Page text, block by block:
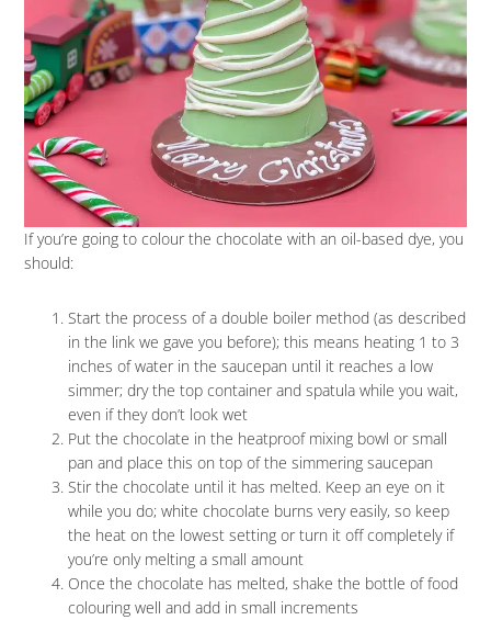
If you’re going to colour the chocolate with an oil-based dye, you
should:
Start the process of a double boiler method (as described
in the link we gave you before); this means heating 1 to 3
inches of water in the saucepan until it reaches a low
simmer; dry the top container and spatula while you wait,
even if they don’t look wet
Put the chocolate in the heatproof mixing bowl or small
pan and place this on top of the simmering saucepan
Stir the chocolate until it has melted. Keep an eye on it
while you do; white chocolate burns very easily, so keep
the heat on the lowest setting or turn it off completely if
you’re only melting a small amount
Once the chocolate has melted, shake the bottle of food
colouring well and add in small increments